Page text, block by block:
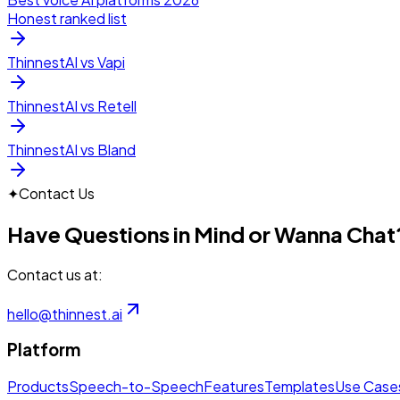
Honest ranked list
ThinnestAI vs Vapi
ThinnestAI vs Retell
ThinnestAI vs Bland
✦Contact Us
Have Questions in Mind or Wanna
Contact us at:
hello@thinnest.ai
Platform
ProductsSpeech-to-SpeechFeaturesTemplatesUse